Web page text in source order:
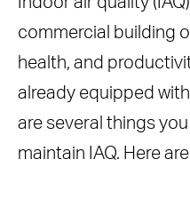
commercial building
health, and
already equipped
are several things
maintain IAQ. Here